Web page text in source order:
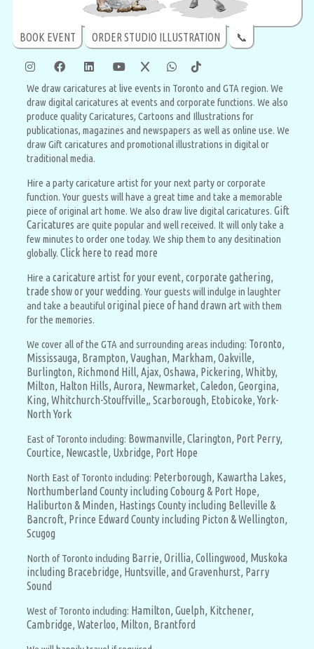
BOOK EVENT ORDER STUDIO ILLUSTRATION 📞
We draw caricatures at live events in Toronto and GTA region. We
draw digital caricatures at events and corporate functions. We also
produce quality Caricatures, Cartoons and Illustrations for
publicationas, magazines and newspapers as well as online use. We
draw Gift caricatures and promotional illustrations in digital or
traditional media.
Hire a party caricature artist for your next party or corporate
function. Your guests will have a great time and take a memorable
piece of original art home. We also draw live digital caricatures. Gift
Caricatures are quite popular and well received. It will only take a
few minutes to order one today. We ship them to any desitination
globally. Click here to read more
Hire a caricature artist for your event, corporate gathering,
trade show or your wedding. Your guests will indulge in laughter
and take a beautifuloriginal piece of hand drawn artwith them
for the memories.
We cover all of the GTA and surrounding areas including: Toronto,
Mississauga, Brampton, Vaughan, Markham, Oakville,
Burlington, Richmond Hill, Ajax, Oshawa, Pickering, Whitby,
Milton, Halton Hills, Aurora, Newmarket, Caledon, Georgina,
King, Whitchurch-Stouffville, , Scarborough, Etobicoke, York-
North York
East of Toronto including: Bowmanville, Clarington, Port Perry,
Courtice, Newcastle, Uxbridge, Port Hope
North East of Toronto including: Peterborough, Kawartha Lakes,
Northumberland County including Cobourg & Port Hope,
Haliburton & Minden, Hastings County including Belleville &
Bancroft, Prince Edward County including Picton & Wellington,
Scugog
North of Toronto including Barrie, Orillia, Collingwood, Muskoka
including Bracebridge, Huntsville, and Gravenhurst, Parry
Sound
West of Toronto including: Hamilton, Guelph, Kitchener,
Cambridge, Waterloo, Milton, Brantford